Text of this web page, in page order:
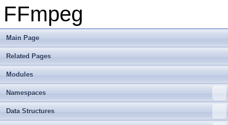
FFmpeg
Main Page
Related Pages
Modules
Namespaces
Data Structures